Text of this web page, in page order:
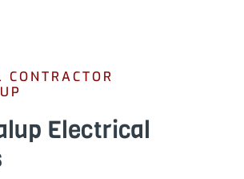
CONTRACTOR
Electrical